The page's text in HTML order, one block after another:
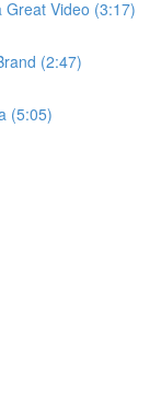
Video (3:17)
(2:47)
(5:05)